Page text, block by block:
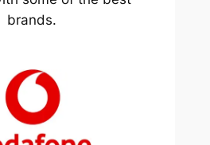
brands.